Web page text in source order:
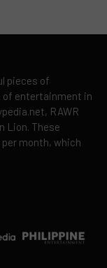
pieces of
of entertainment in
RAWR
Lion. These
month, which